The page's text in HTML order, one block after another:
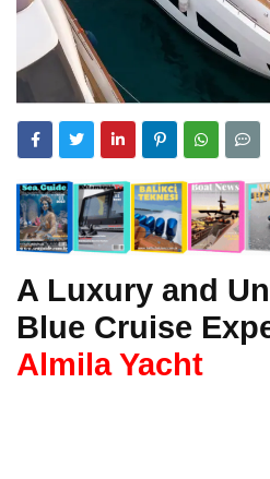
A Luxury and
Blue Cruise
Almila Yacht